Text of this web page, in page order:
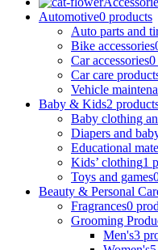
Automotive0 products
Auto parts and
Bike accessories
Car accessories0
Car care
Vehicle
Baby & Kids2
Baby clothing
Diapers and
Educational
Kids’ clothing1
Toys and games
Beauty & Personal
Fragrances0
Grooming
Men's3